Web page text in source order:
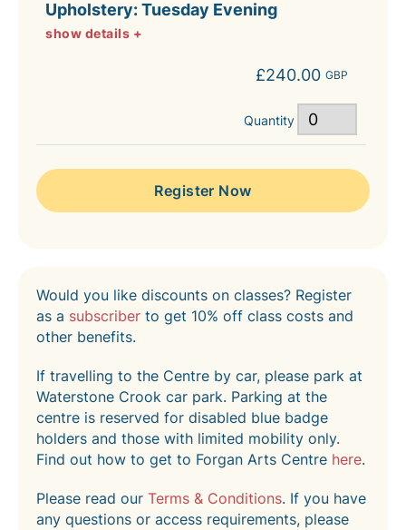
Upholstery: Tuesday Evening
show details +
£240.00 GBP
Quantity
Would you like discounts on classes? Register
as a subscriber to get 10% off class costs and
other benefits.
If travelling to the Centre by car, please park at
Waterstone Crook car park. Parking at the
centre is reserved for disabled blue badge
holders and those with limited mobility only.
Find out how to get to Forgan Arts Centre here.
Please read our Terms & Conditions. If you have
any questions or access requirements, please